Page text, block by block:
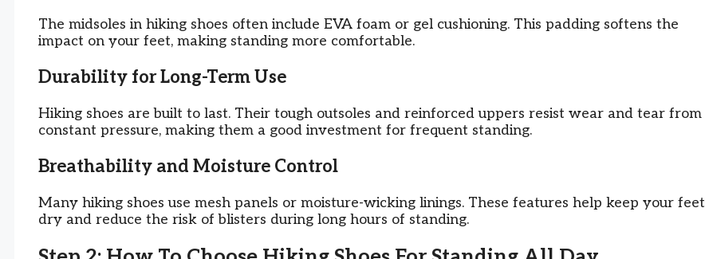
The midsoles in hiking shoes often include EVA foam or gel cushioning. This padding softens the
impact on your feet, making standing more comfortable.
Durability for Long-Term Use
Hiking shoes are built to last. Their tough outsoles and reinforced uppers resist wear and tear from
constant pressure, making them a good investment for frequent standing.
Breathability and Moisture Control
Many hiking shoes use mesh panels or moisture-wicking linings. These features help keep your feet
dry and reduce the risk of blisters during long hours of standing.